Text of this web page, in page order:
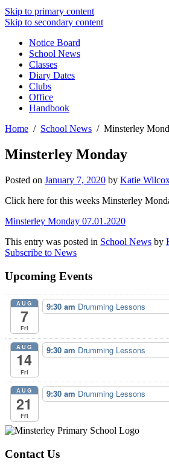
Skip to primary content
Skip to secondary content
Notice Board
School News
Classes
Diary Dates
Clubs
Office
Handbook
Home
School News Minsterley
Minsterley Monday
Posted on January 7, 2020 by Katie
Click here for this weeks Minsterley
Minsterley Monday 07.01.2020
This entry was posted in School News by
Subscribe to News
Upcoming Events
AUG
7
Fri
9:30 am Drumming Lessons
AUG
14
Fri
9:30 am Drumming Lessons
AUG
21
Fri
9:30 am Drumming Lessons
Contact Us